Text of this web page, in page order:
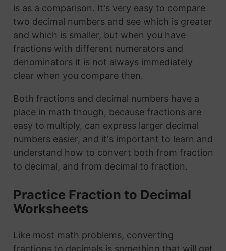
is as a comparison. It's very easy to compare
two decimal numbers and see which is greater
and which is smaller, but when you have
fractions with different numerators and
denominators it is not always immediately
clear when you compare then.
Both fractions and decimal numbers have a
place in math though, because fractions are
easy to multiply, can express larger decimal
numbers easier, and it's important to learn and
understand how to convert both from fraction
to decimal, and from decimal to fraction.
Practice Fraction to Decimal
Worksheets
Like most math problems, converting
fractions to decimals is something that will get